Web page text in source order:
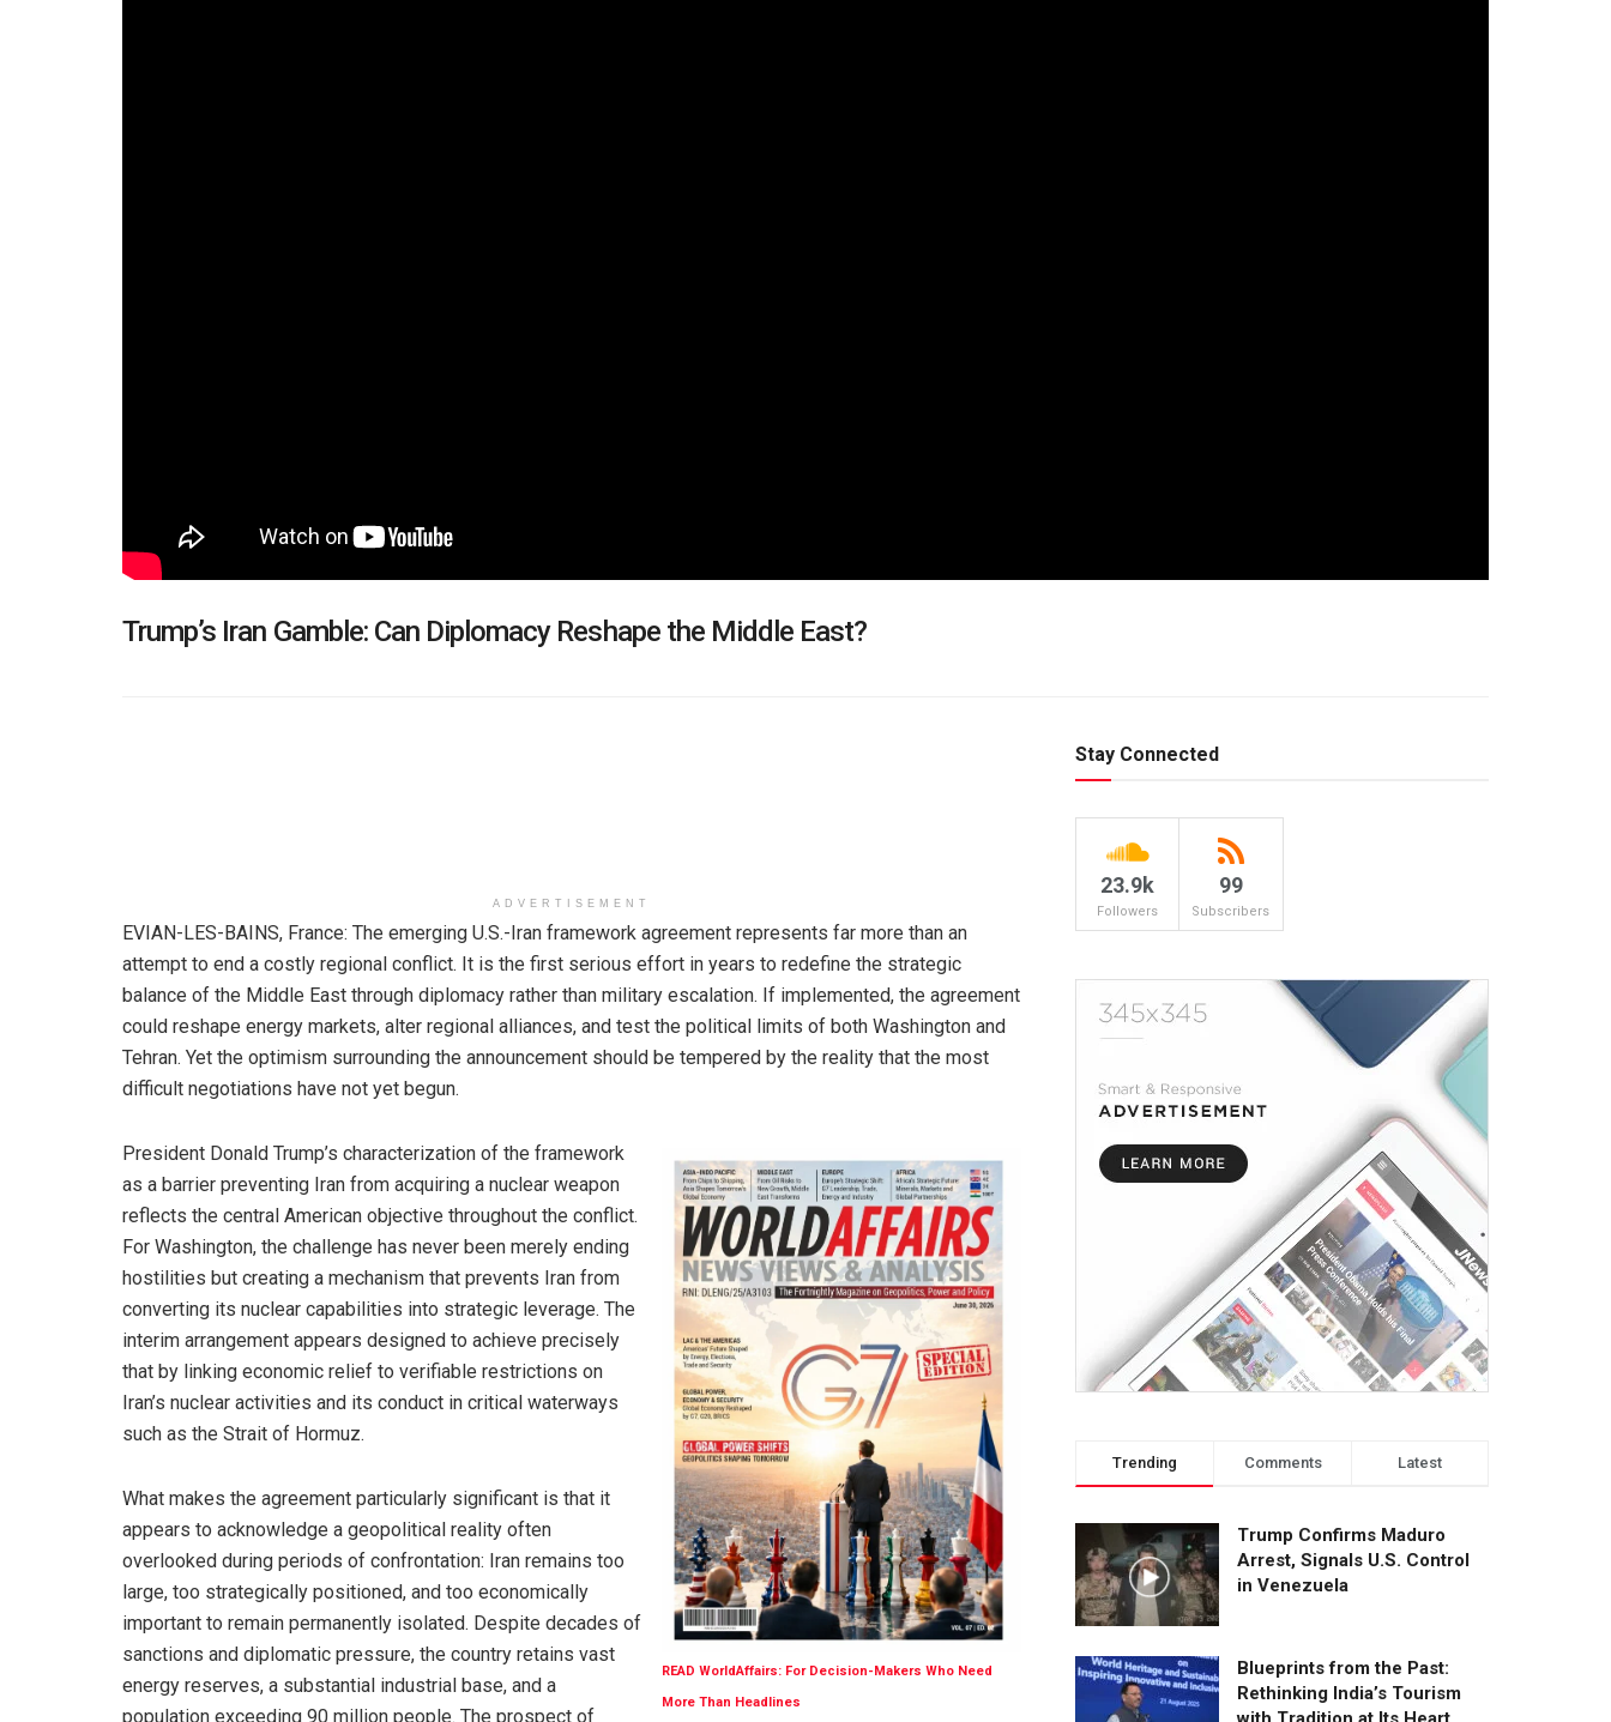
Trump’s Iran Gamble: Can Diplomacy Reshape the Middle East?
ADVERTISEMENT
EVIAN-LES-BAINS, France: The emerging U.S.-Iran framework agreement represents far more than an
attempt to end a costly regional conflict. It is the first serious effort in years to redefine the strategic
balance of the Middle East through diplomacy rather than military escalation. If implemented, the agreement
could reshape energy markets, alter regional alliances, and test the political limits of both Washington and
Tehran. Yet the optimism surrounding the announcement should be tempered by the reality that the most
difficult negotiations have not yet begun.
READ WorldAffairs: For Decision-Makers Who Need
More Than Headlines
President Donald Trump’s characterization of the framework
as a barrier preventing Iran from acquiring a nuclear weapon
reflects the central American objective throughout the conflict.
For Washington, the challenge has never been merely ending
hostilities but creating a mechanism that prevents Iran from
converting its nuclear capabilities into strategic leverage. The
interim arrangement appears designed to achieve precisely
that by linking economic relief to verifiable restrictions on
Iran’s nuclear activities and its conduct in critical waterways
such as the Strait of Hormuz.
What makes the agreement particularly significant is that it
appears to acknowledge a geopolitical reality often
overlooked during periods of confrontation: Iran remains too
large, too strategically positioned, and too economically
important to remain permanently isolated. Despite decades of
sanctions and diplomatic pressure, the country retains vast
energy reserves, a substantial industrial base, and a
population exceeding 90 million people. The prospect of
Stay Connected
23.9k
Followers
99
Subscribers
Trending Comments Latest
Trump Confirms Maduro
Arrest, Signals U.S. Control
in Venezuela
Blueprints from the Past:
Rethinking India’s Tourism